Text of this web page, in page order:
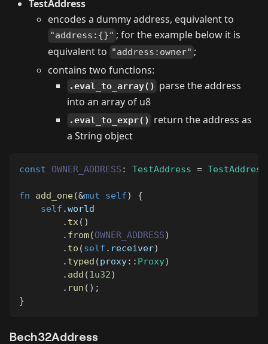
TestAddress
encodes a dummy address, equivalent to
"address:{}" ; for the example below it is
equivalent to "address:owner" ;
contains two functions:
.eval_to_array() parse the address
into an array of u8
.eval_to_expr() return the address as
a String object
const OWNER_ADDRESS : TestAddress = TestAddress
fn add_one(&mut self)
{
self .world
. tx( )
. from(OWNER_ADDRESS)
. to (self . receiver)
. typed (proxy:: Proxy)
. add (1u32)
. run ( ) ;
}
Bech32Address